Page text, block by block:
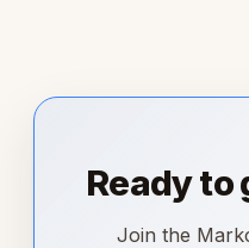
Ready
Join the